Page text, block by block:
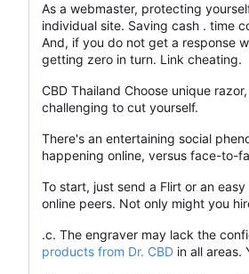
As a webmaster, protecting
individual site. Saving cash . time
And, if you do not get a response
getting zero in turn. Link cheating.
CBD Thailand Choose unique
challenging to cut yourself.
There's an entertaining social
happening online, versus face-to-
To start, just send a Flirt or an
online peers. Not only might you
.c. The engraver may lack the
products from Dr. CBD in all areas.